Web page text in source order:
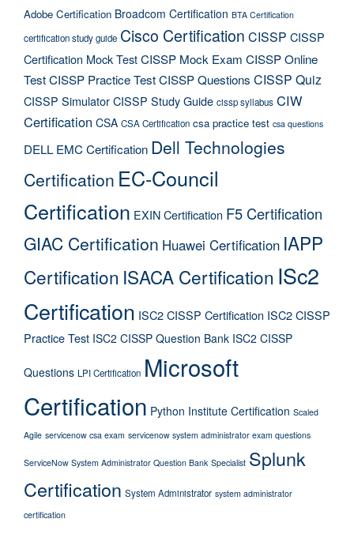
Adobe Certification Broadcom Certification BTA Certification
certification study guide Cisco Certification CISSP CISSP
Certification Mock TestCISSP Mock Exam CISSP Online
TestCISSP Practice TestCISSP Questions CISSP Quiz
CISSP SimulatorCISSP Study Guide cissp syllabus CIW
Certification CSA CSA Certification csa practice test csa questions
DELL EMC Certification Dell Technologies
Certification EC-Council
Certification EXIN Certification F5 Certification
GIAC Certification Huawei Certification IAPP
Certification ISACA Certification ISc2
Certification ISC2 CISSP Certification ISC2 CISSP
Practice Test ISC2 CISSP Question Bank ISC2 CISSP
Questions LPI Certification Microsoft
Certification Python Institute Certification Scaled
Agile servicenow csa exam servicenow system administrator exam questions
ServiceNow System Administrator Question Bank Specialist Splunk
Certification System Administrator system administrator
certification